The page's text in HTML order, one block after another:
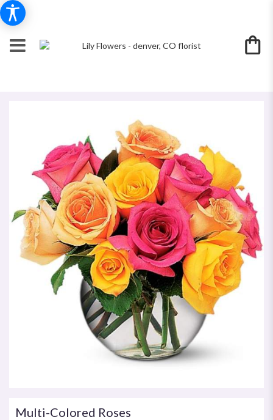
Multi-Colored Roses